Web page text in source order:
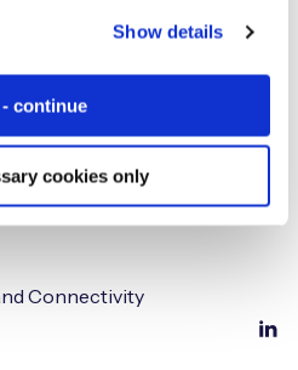
Show details
- continue
cookies only
unique in the market meeting
solution to provide
Connectivity